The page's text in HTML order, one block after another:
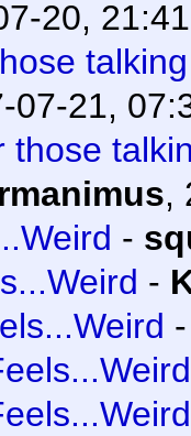
20, 21:41
07-21,
those
,
-
-